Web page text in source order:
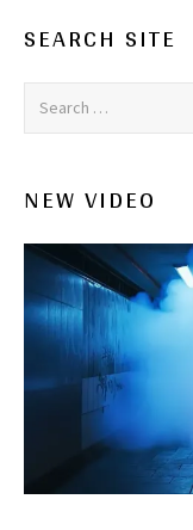
SEARCH SITE
Search for:
NEW VIDEO